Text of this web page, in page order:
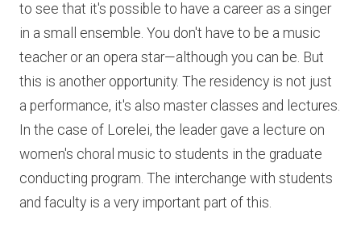
to see that it's possible to have a career as a singer
in a small ensemble. You don't have to be a music
teacher or an opera star—although you can be. But
this is another opportunity. The residency is not just
a performance, it's also master classes and lectures.
In the case of Lorelei, the leader gave a lecture on
women's choral music to students in the graduate
conducting program. The interchange with students
and faculty is a very important part of this.